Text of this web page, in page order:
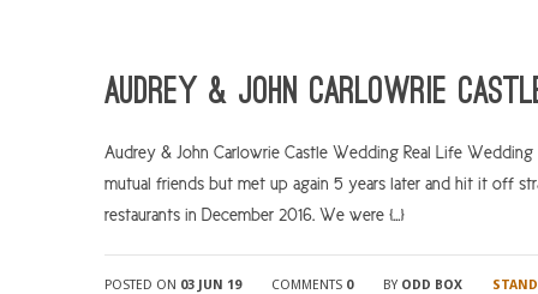
Audrey & John Carlowrie
Audrey & John Carlowrie Castle Wedding Real Life
mutual friends but met up again 5 years later and hit it off
restaurants in December 2016. We were […]
POSTED ON 03 JUN 19 COMMENTS 0 BY ODD BOX